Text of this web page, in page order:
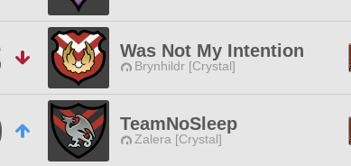
Was Not My Intention
Brynhildr [Crystal]
TeamNoSleep
Zalera [Crystal]